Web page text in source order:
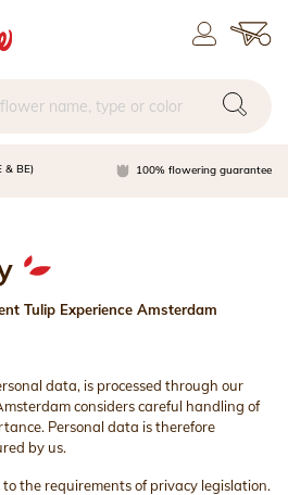
& BE) 100% flowering guarantee
Tulip Experience Amsterdam
data, is processed through our
considers careful handling of
Personal data is therefore
by us.
the requirements of privacy legislation.